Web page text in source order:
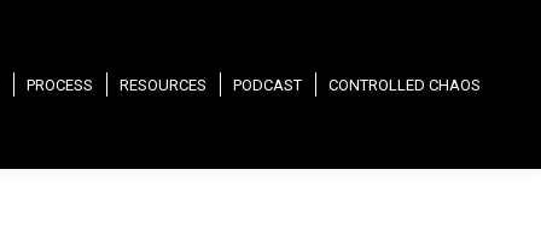
PROCESS RESOURCES PODCAST CONTROLLED CHAOS